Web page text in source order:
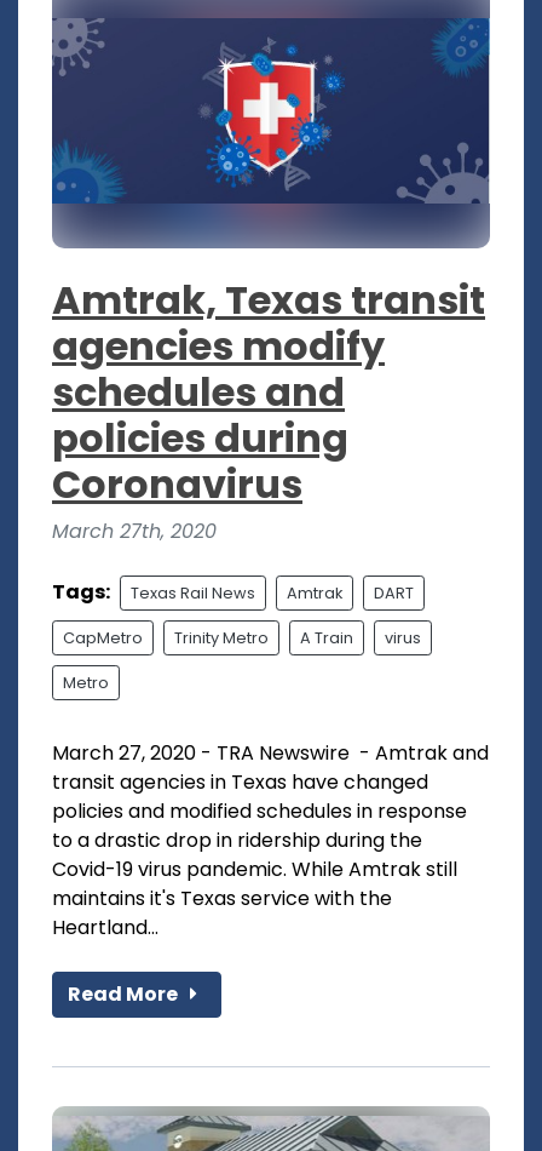
Amtrak, Texas transit
agencies modify
schedules and
policies during
Coronavirus
March 27th, 2020
Tags: Texas Rail News Amtrak DART
CapMetro Trinity Metro A Train virus
Metro
March 27, 2020 - TRA Newswire - Amtrak and
transit agencies in Texas have changed
policies and modified schedules in response
to a drastic drop in ridership during the
Covid-19 virus pandemic. While Amtrak still
maintains it's Texas service with the
Heartland...
Read More